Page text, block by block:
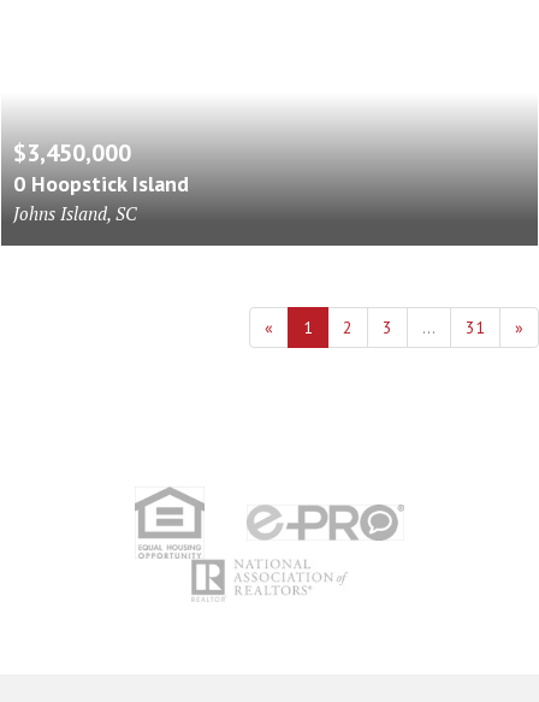
$3,450,000
0 Hoopstick Island
Johns Island, SC
« 1 2 3 ... 31 »